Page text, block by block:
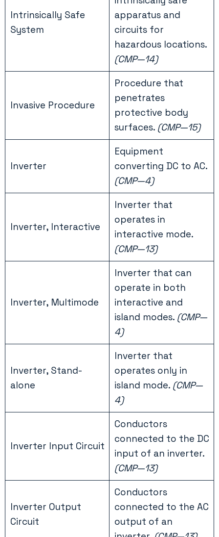
Intrinsically Safe
System
apparatus and
circuits for
hazardous locations.
(CMP—14)
Invasive Procedure
Procedure that
penetrates
protective body
surfaces. (CMP—15)
Inverter
Equipment
converting DC to AC.
(CMP—4)
Inverter, Interactive
Inverter that
operates in
interactive mode.
(CMP—13)
Inverter, Multimode
Inverter that can
operate in both
interactive and
island modes. (CMP—
4)
Inverter, Stand-
alone
Inverter that
operates only in
island mode. (CMP—
4)
Inverter Input Circuit
Conductors
connected to the DC
input of an inverter.
(CMP—13)
Inverter Output
Circuit
Conductors
connected to the AC
output of an